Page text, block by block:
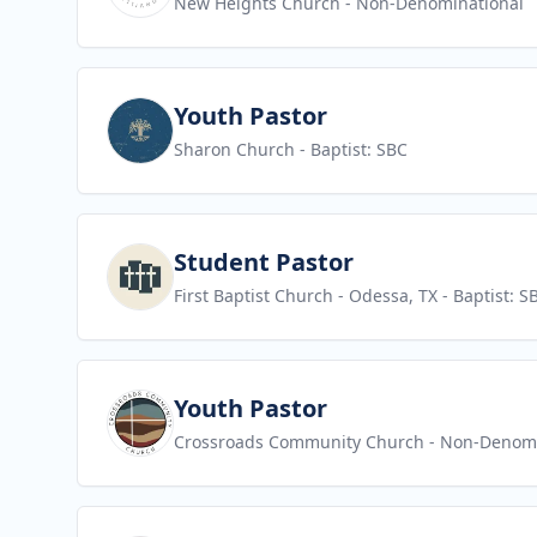
View jobYouth Pastor
Sharon Church - Baptist: SBC
View jobStudent Pastor
First Baptist Church - Odessa, TX - Baptist:
View jobYouth Pastor
Crossroads Community Church - Non-